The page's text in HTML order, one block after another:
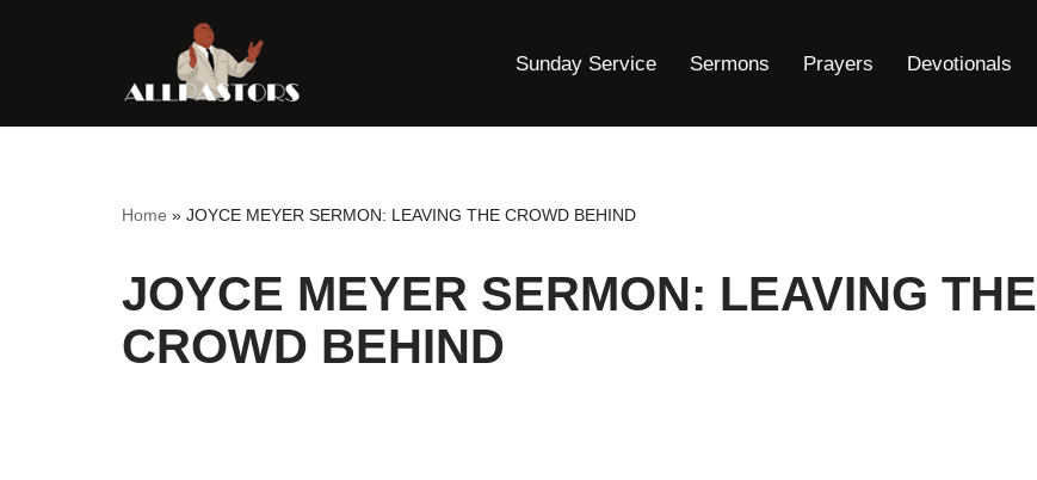
content
Sunday Service Sermons Prayers Devotionals
Home » JOYCE MEYER SERMON: LEAVING THE CROWD BEHIND
JOYCE MEYER SERMON: LEAVING THE
CROWD BEHIND